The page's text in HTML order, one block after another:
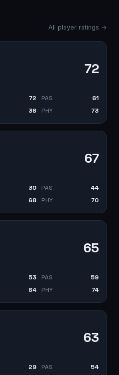
All player ratings →
72
72 PAS
61
36 PHY 73
67
30 PAS
44
68 PHY 70
65
53 PAS
59
64 PHY 74
63
29 PAS
54